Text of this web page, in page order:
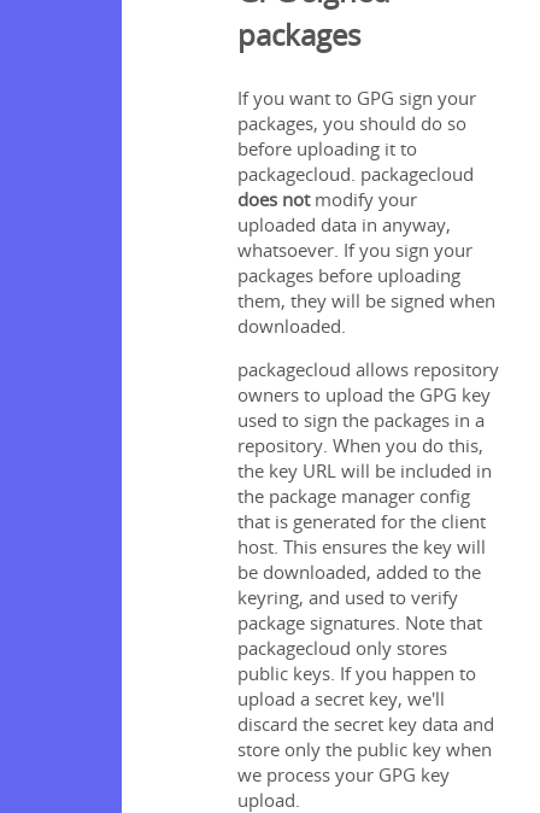
packages
If you want to GPG sign your
packages, you should do so
before uploading it to
packagecloud. packagecloud
does notmodify your
uploaded data in anyway,
whatsoever. If you sign your
packages before uploading
them, they will be signed when
downloaded.
packagecloud allows repository
owners to upload the GPG key
used to sign the packages in a
repository. When you do this,
the key URL will be included in
the package manager config
that is generated for the client
host. This ensures the key will
be downloaded, added to the
keyring, and used to verify
package signatures. Note that
packagecloud only stores
public keys. If you happen to
upload a secret key, we'll
discard the secret key data and
store only the public key when
we process your GPG key
upload.